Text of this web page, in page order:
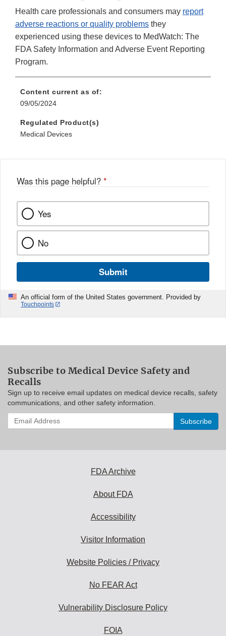
Health care professionals and consumers may report
adverse reactions or quality problems they
experienced using these devices to MedWatch: The
FDA Safety Information and Adverse Event Reporting
Program.
Content current as of:
09/05/2024
Regulated Product(s)
Medical Devices
Was this page helpful? *
Yes
No
Submit
An official form of the United States government. Provided by
Touchpoints
Subscribe to Medical Device Safety and
Recalls
Sign up to receive email updates on medical device recalls, safety
communications, and other safety information.
Enter
your
FDA Archive
About FDA
Accessibility
Visitor Information
Website Policies / Privacy
No FEAR Act
Vulnerability Disclosure Policy
FOIA